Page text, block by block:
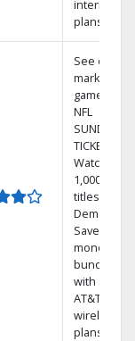
internet
plans
See out-of-
market
games on
NFL
SUNDAY
TICKET.
Watch
1,000s of
titles On
Demand.
Save
money by
bundling
with select
AT&T
wireless
plans.